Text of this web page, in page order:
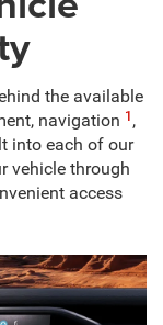
the available
navigation 1 ,
into each of our
vehicle through
access